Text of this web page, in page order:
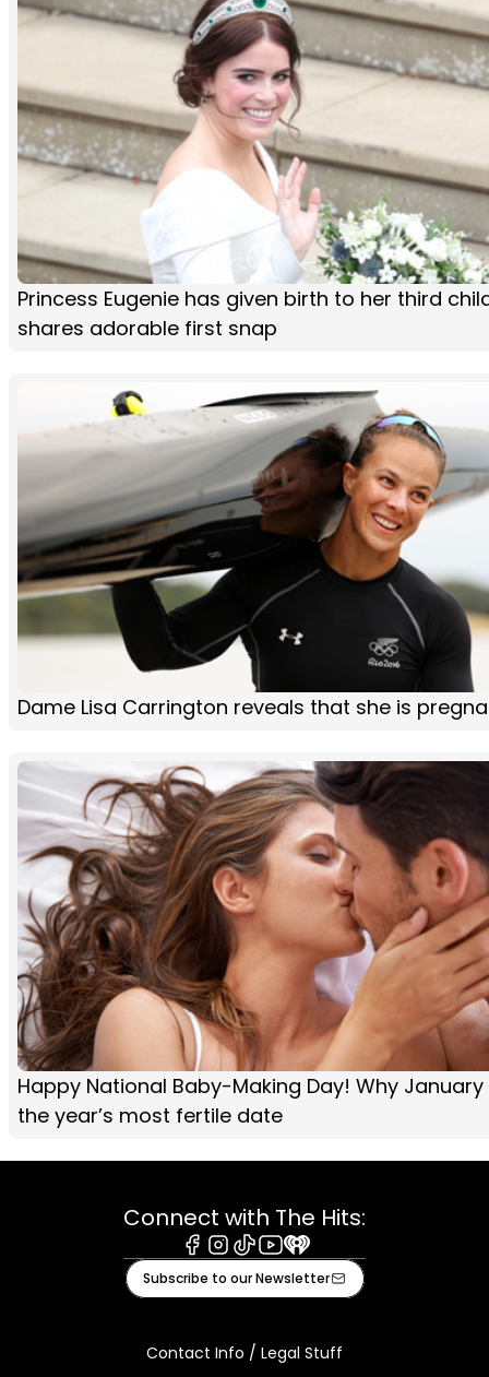
Princess Eugenie has given birth to her third
shares adorable first snap
Dame Lisa Carrington reveals that she is
Happy National Baby-Making Day! Why January
the year’s most fertile date
Connect with The Hits:
Facebook
Instagram
TiktokYoutube
iHeart
Subscribe to our Newsletter
Contact Info / Legal Stuff